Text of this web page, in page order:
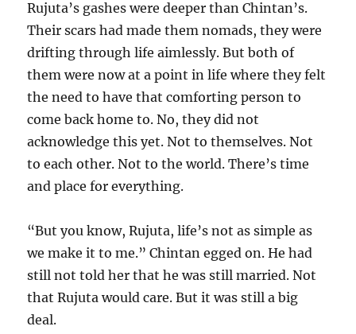
Rujuta’s gashes were deeper than Chintan’s.
Their scars had made them nomads, they were
drifting through life aimlessly. But both of
them were now at a point in life where they felt
the need to have that comforting person to
come back home to. No, they did not
acknowledge this yet. Not to themselves. Not
to each other. Not to the world. There’s time
and place for everything.
“But you know, Rujuta, life’s not as simple as
we make it to me.” Chintan egged on. He had
still not told her that he was still married. Not
that Rujuta would care. But it was still a big
deal.